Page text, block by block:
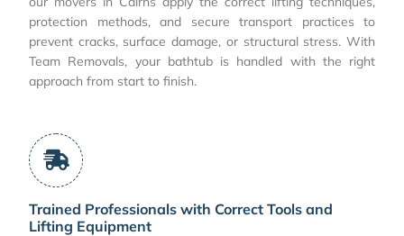
protection methods, and secure transport practices to
prevent cracks, surface damage, or structural stress. With
Team Removals, your bathtub is handled with the right
approach from start to finish.
Trained Professionals with Correct Tools and
Lifting Equipment